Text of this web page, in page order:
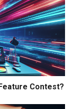
Contest?